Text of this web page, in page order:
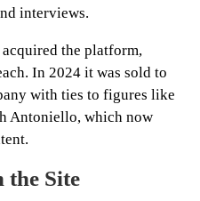
interviews.
the platform,
In 2024 it was sold to
with ties to figures like
Antoniello, which now
the Site